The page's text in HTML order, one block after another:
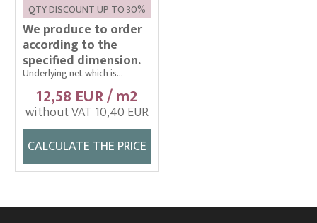
QTY DISCOUNT UP TO 30%
We produce to order
according to the
specified dimension.
Underlying net which is...
12,58 EUR / m2
without VAT 10,40 EUR
CALCULATE THE PRICE